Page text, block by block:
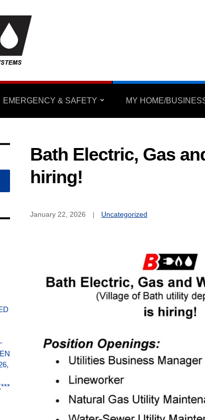
EMERGENCY & SAFETY MY HOME/
Bath Electric, Gas
hiring!
January 22, 2026 Uncategorized